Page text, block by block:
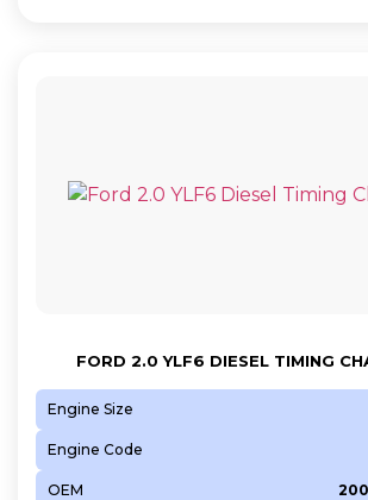
FORD 2.0 YLF6 DIESEL TIMING
Engine Size
Engine Code
OEM